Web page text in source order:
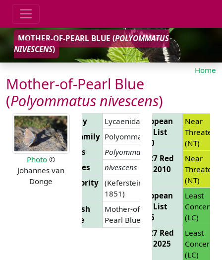
MOTHER-OF-PEARL BLUE (POLYOMMATUS
NIVESCENS)
Home
Mother-of-Pearl Blue
(Polyommatus nivescens)
Photo©
Johannes van
Donge
Family
Lycaenidae
Subfamily Polyommatinae
Genus
Polyommatus
Species
nivescens
Authority (Keferstein,
1851)
English
Name
Mother-of-
Pearl Blue
European
Red List
2010
Near
(NT)
EU 27 Red
List 2010
Near
(NT)
European
Red List
2025
Least
Concern
(LC)
EU 27 Red
List 2025
Least
Concern
(LC)